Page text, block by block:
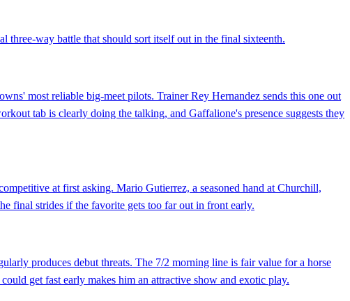
three-way battle that should sort itself out in the final sixteenth.
most reliable big-meet pilots. Trainer Rey Hernandez sends this one out
tab is clearly doing the talking, and Gaffalione's presence suggests they
at first asking. Mario Gutierrez, a seasoned hand at Churchill,
final strides if the favorite gets too far out in front early.
produces debut threats. The 7/2 morning line is fair value for a horse
get fast early makes him an attractive show and exotic play.